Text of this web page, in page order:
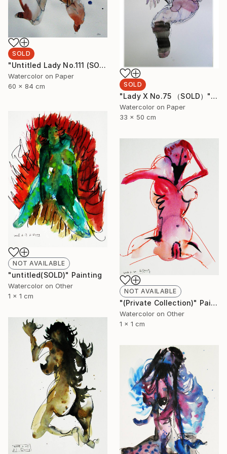
SOLD
"Untitled Lady No.111 (SOLD)" Painting
Watercolor on Paper
60 x 84 cm
SOLD
"Lady X No.75 （SOLD）" Painting
Watercolor on Paper
33 x 50 cm
NOT AVAILABLE
"untitled(SOLD)" Painting
Watercolor on Other
1 x 1 cm
NOT AVAILABLE
"(Private Collection)" Painting
Watercolor on Other
1 x 1 cm